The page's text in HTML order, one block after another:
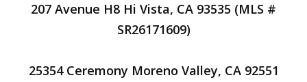
207 Avenue H8 Hi Vista, CA 93535 (MLS #
SR26171609)
25354 Ceremony Moreno Valley, CA 92551